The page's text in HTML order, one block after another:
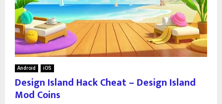
Android iOS
Design Island Hack Cheat – Design Island
Mod Coins